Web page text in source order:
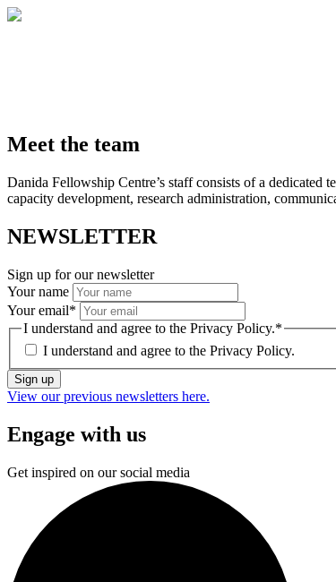
Meet the team
Danida Fellowship Centre’s staff consists of a dedicated
capacity development, research administration,
NEWSLETTER
Sign up for our newsletter
Your name
Your email*
I understand and agree to the Privacy Policy.*
I understand and agree to the Privacy Policy.
Sign up
View our previous newsletters here.
Engage with us
Get inspired on our social media